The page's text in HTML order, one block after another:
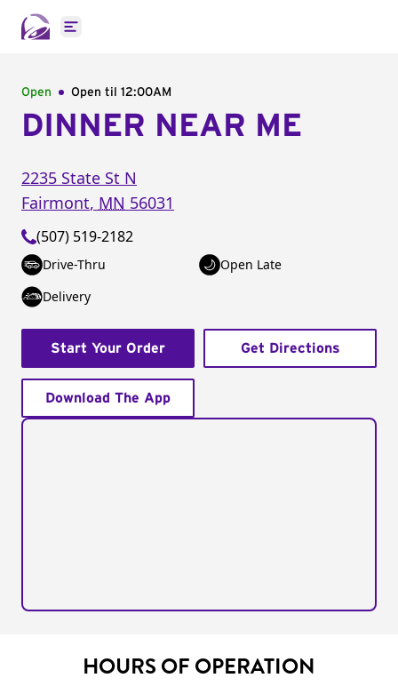
Open main menu
Open Open til 12:00AM
DINNER NEAR ME
2235 State St N
Fairmont, MN 56031
(507) 519-2182
Drive-Thru
Open Late
Delivery
Start Your Order Get Directions
Download The App
HOURS OF OPERATION